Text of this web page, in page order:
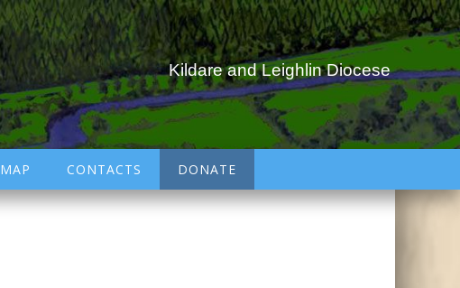
Kildare and Leighlin Diocese
MAP CONTACTS DONATE